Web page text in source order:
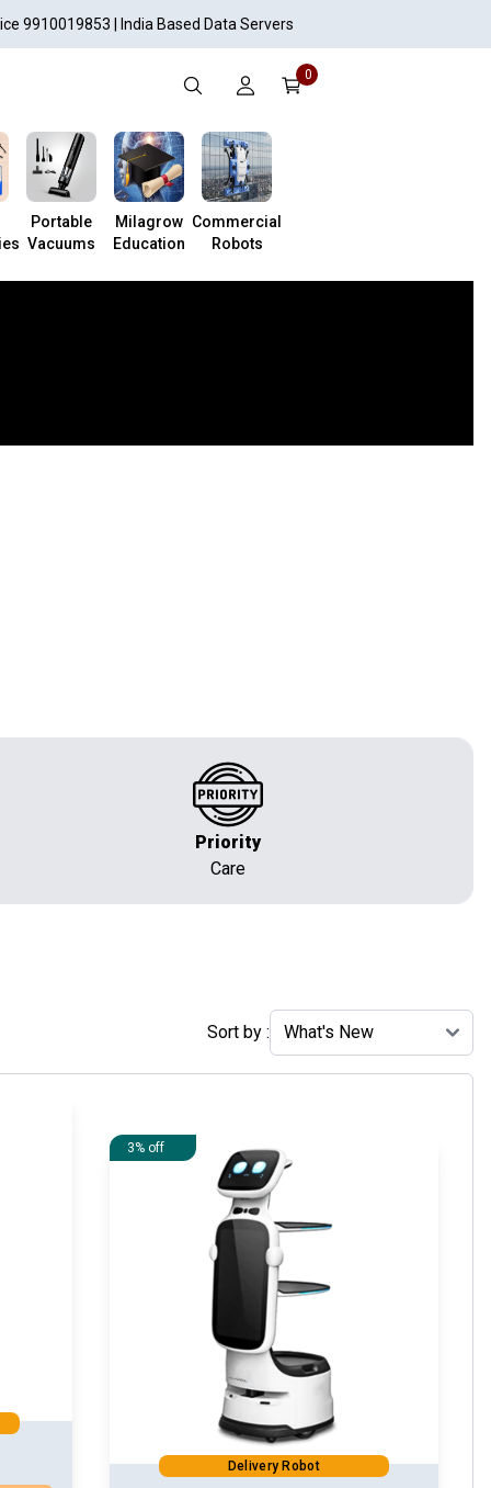
9910019853 | India Based Data Servers
0
Portable
Vacuums
Milagrow
Education
Commercial
Robots
Priority
Care
Sort by :
3% off
Delivery Robot